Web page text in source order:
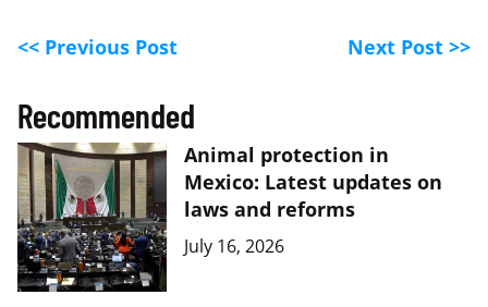
<< Previous Post Next Post >>
Recommended
Animal protection in
Mexico: Latest updates on
laws and reforms
July 16, 2026